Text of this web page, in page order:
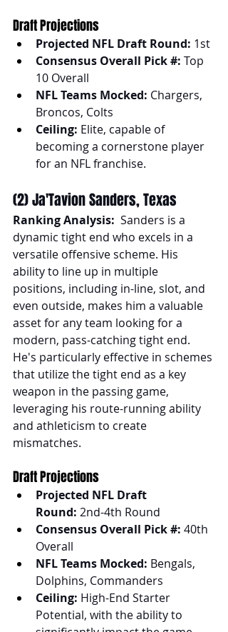
Draft Projections
Projected NFL Draft Round: 1st
Consensus Overall Pick #: Top
10 Overall
NFL Teams Mocked: Chargers,
Broncos, Colts
Ceiling: Elite, capable of
becoming a cornerstone player
for an NFL franchise.
(2) Ja'Tavion Sanders, Texas
Ranking Analysis: Sanders is a
dynamic tight end who excels in a
versatile offensive scheme. His
ability to line up in multiple
positions, including in-line, slot, and
even outside, makes him a valuable
asset for any team looking for a
modern, pass-catching tight end.
He's particularly effective in schemes
that utilize the tight end as a key
weapon in the passing game,
leveraging his route-running ability
and athleticism to create
mismatches.
Draft Projections
Projected NFL Draft
Round: 2nd-4th Round
Consensus Overall Pick #: 40th
Overall
NFL Teams Mocked: Bengals,
Dolphins, Commanders
Ceiling: High-End Starter
Potential, with the ability to